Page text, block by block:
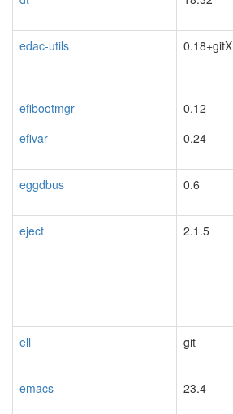
edac-utils 0.18+gitX
efibootmgr
0.12
efivar
0.24
eggdbus 0.6
eject 2.1.5
ell git
emacs
23.4